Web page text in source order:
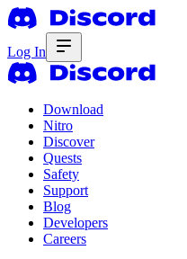
Log In
Download
Nitro
Discover
Quests
Safety
Support
Blog
Developers
Careers